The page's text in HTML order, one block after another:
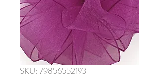
SKU: 79856552193